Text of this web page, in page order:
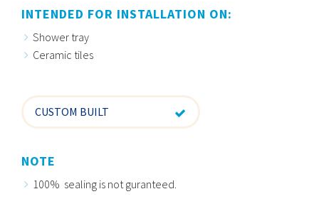
INTENDED FOR INSTALLATION ON:
Shower tray
Ceramic tiles
CUSTOM BUILT
NOTE
100% sealing is not guranteed.